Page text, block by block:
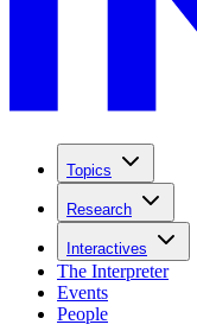
Topics
Research
Interactives
The Interpreter
Events
People